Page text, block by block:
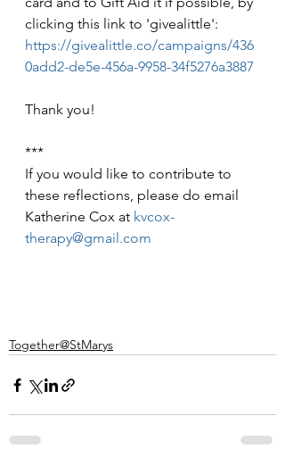
clicking this link to 'givealittle':
https://givealittle.co/campaigns/436
0add2-de5e-456a-9958-34f5276a3887
Thank you!
***
If you would like to contribute to
these reflections, please do email
Katherine Cox at kvcox-
therapy@gmail.com
Together@StMarys